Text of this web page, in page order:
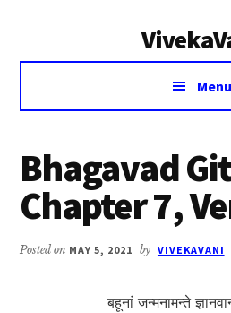
Voice
Vivekananda
Menu
Bhagavad
Chapter 7,
Posted on MAY 5, 2021 by VIVEKAVANI
बहूनां जन्मनामन्ते